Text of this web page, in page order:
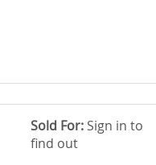
Sold For: Sign in to
find out